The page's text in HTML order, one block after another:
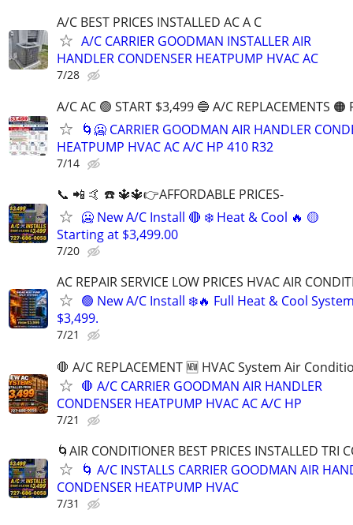
A/C BEST PRICES INSTALLED AC A C
A/C CARRIER GOODMAN INSTALLER AIR
HANDLER CONDENSER HEATPUMP HVAC AC
7/28
A/C AC 🟢 START $3,499 🔵 A/C REPLACEMENTS 🟠
🌀🥶 CARRIER GOODMAN AIR HANDLER
HEATPUMP HVAC AC A/C HP 410 R32
7/14
📞 📲 🤙 ☎️ 🔱🔱👉AFFORDABLE PRICES-
🥶 New A/C Install 🔴 ❄️ Heat & Cool 🔥 🟡
Starting at $3,499.00
7/20
AC REPAIR SERVICE LOW PRICES HVAC AIR
🟢 New A/C Install ❄️🔥 Full Heat & Cool
$3,499.
7/21
🛑 A/C REPLACEMENT 🆕️ HVAC System Air
🛑 A/C CARRIER GOODMAN AIR HANDLER
CONDENSER HEATPUMP HVAC AC A/C HP
7/21
🌀AIR CONDITIONER BEST PRICES INSTALLED TRI
🌀 A/C INSTALLS CARRIER GOODMAN AIR
CONDENSER HEATPUMP HVAC
7/31